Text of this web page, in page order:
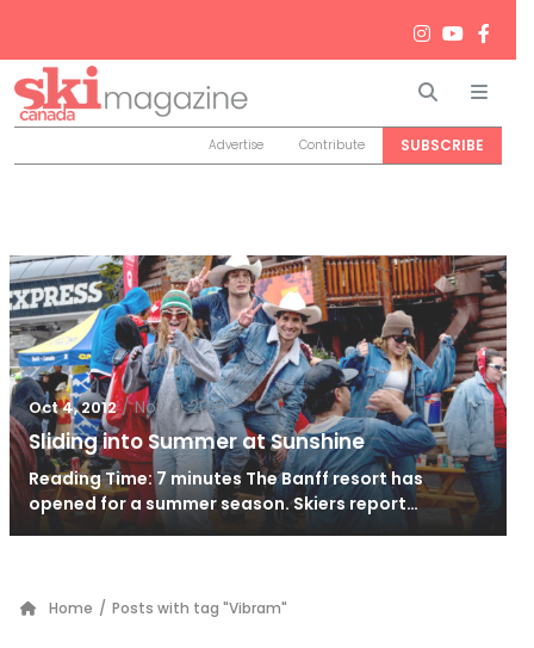
Search
Advertise Contribute SUBSCRIBE
Oct 4, 2012 / Nov 9, 2019
Sliding into Summer at Sunshine
Reading Time: 7 minutes The Banff resort has
opened for a summer season. Skiers report…
Home / Posts with tag "Vibram"